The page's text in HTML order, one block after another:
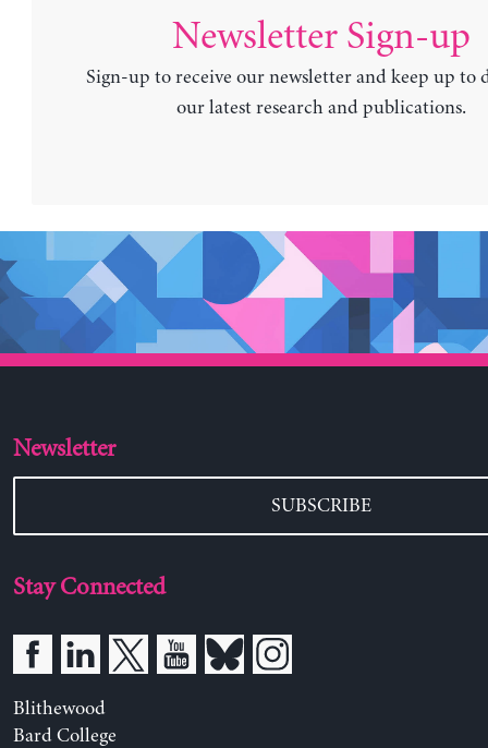
Newsletter Sign-up
Sign-up to receive our newsletter and keep up to
our latest research and publications.
Newsletter
SUBSCRIBE
Stay Connected
Blithewood
Bard College